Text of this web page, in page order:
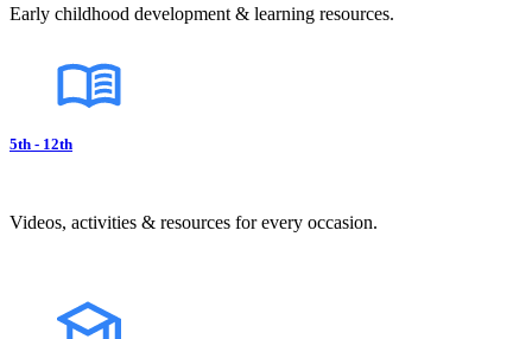
Early childhood development & learning resources.
5th - 12th
Videos, activities & resources for every occasion.